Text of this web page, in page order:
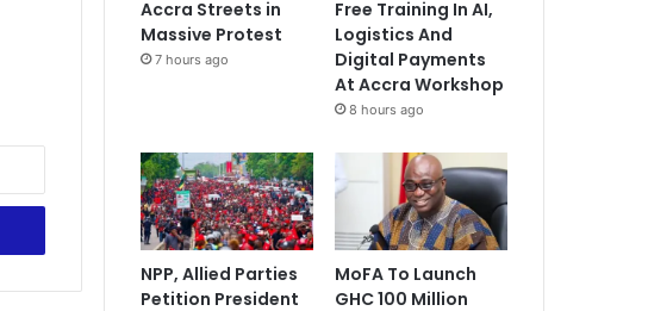
Accra Streets in
Massive Protest
7 hours ago
Free Training In AI,
Logistics And
Digital Payments
At Accra Workshop
8 hours ago
NPP, Allied Parties
Petition President
MoFA To Launch
GHC 100 Million